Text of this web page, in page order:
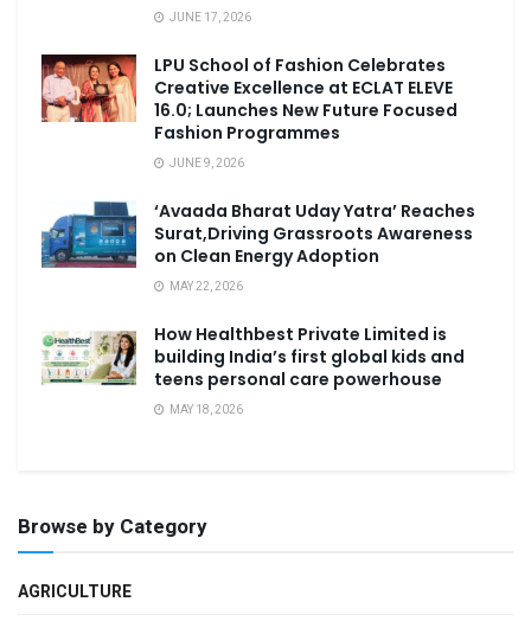
JUNE 17, 2026
LPU School of Fashion Celebrates
Creative Excellence at ECLAT ELEVE
16.0; Launches New Future Focused
Fashion Programmes
JUNE 9, 2026
‘Avaada Bharat Uday Yatra’ Reaches
Surat,Driving Grassroots Awareness
on Clean Energy Adoption
MAY 22, 2026
How Healthbest Private Limited is
building India’s first global kids and
teens personal care powerhouse
MAY 18, 2026
Browse by Category
AGRICULTURE